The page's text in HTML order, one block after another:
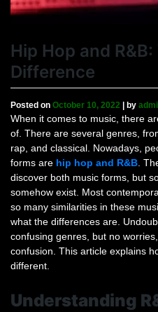
Hip Hop and R&B:
Difference
Posted on October 10, 2022 by
When it comes to music, there
of. There are several genres,
rap, and classical. Nowadays,
forms are hip hop and R&B .
discover both music forms, but
somehow exist. Most
so many similarities in these
what the differences are.
confusing genres, but no
confusion. This article explains
different.
Understanding